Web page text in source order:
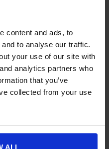
content and ads, to
to analyse our traffic.
your use of our site with
analytics partners who
that you’ve
collected from your use
known names in horse
and summer gloves
winter gloves for cold
colder months, and high
well known grip fabric for
weather. You will find them
of sizes.